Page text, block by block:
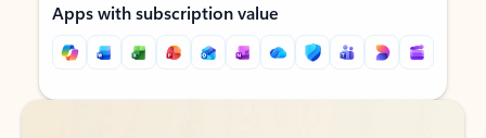
Apps with subscription value
Back to tabs
Back to tabs